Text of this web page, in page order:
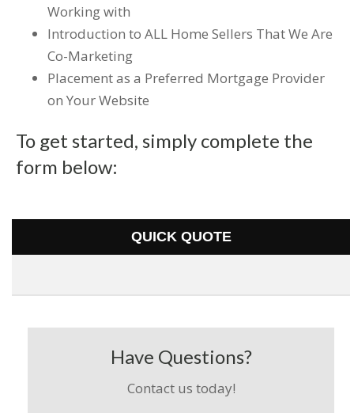
Working with
Introduction to ALL Home Sellers That We Are
Co-Marketing
Placement as a Preferred Mortgage Provider
on Your Website
To get started, simply complete the
form below:
QUICK QUOTE
Have Questions?
Contact us today!